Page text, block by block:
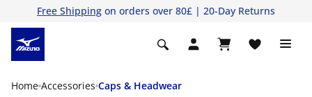
Free Shipping on orders over 80£ | 20-Day Returns
Home Accessories Caps & Headwear